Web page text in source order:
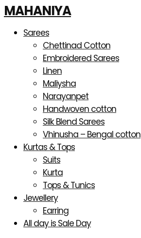
Skip
to
content
MAHANIYA
Sarees
Chettinad Cotton
Embroidered Sarees
Linen
Maliysha
Narayanpet
Handwoven cotton
Silk Blend Sarees
Vhinusha – Bengal cotton
Kurtas & Tops
Suits
Kurta
Tops & Tunics
Jewellery
Earring
All day is Sale Day
Products
search